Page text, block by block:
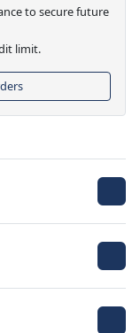
to secure future
limit.